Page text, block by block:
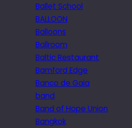
Ballet School
BALLOON
Balloons
Ballroom
Baltic Restaurant
Bamford Edge
Banco de Gaia
band
Band of Hope Union
Bangkok